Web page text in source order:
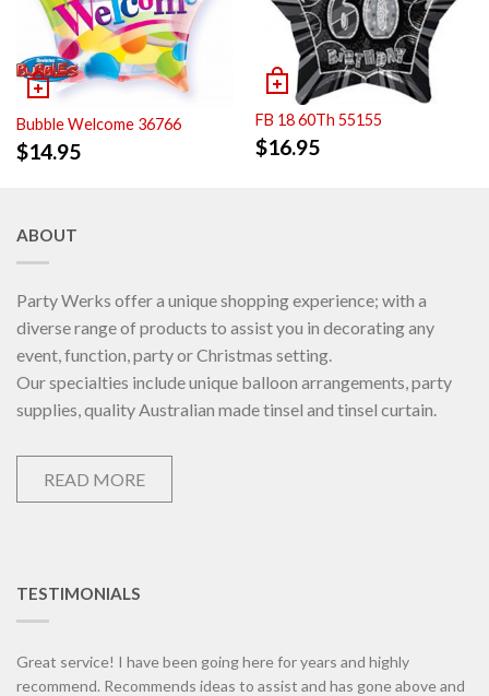
Bubble Welcome 36766
$14.95
FB 18 60Th 55155
$16.95
ABOUT
Party Werks offer a unique shopping experience; with a
diverse range of products to assist you in decorating any
event, function, party or Christmas setting.
Our specialties include unique balloon arrangements, party
supplies, quality Australian made tinsel and tinsel curtain.
READ MORE
TESTIMONIALS
Great service! I have been going here for years and highly
recommend. Recommends ideas to assist and has gone above and